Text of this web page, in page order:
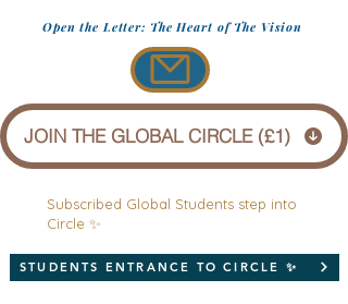
Open the Letter: The Heart of The Vision
JOIN THE GLOBAL CIRCLE (£1)
Subscribed Global Students step into
Circle ✨
STUDENTS ENTRANCE TO CIRCLE ✨